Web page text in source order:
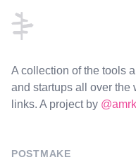
A collection of the tools
and startups all over the
links. A project by
POSTMAKE